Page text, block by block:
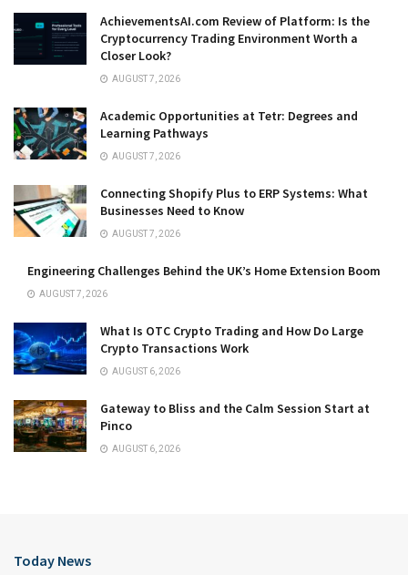
AchievementsAI.com Review of Platform: Is the
Cryptocurrency Trading Environment Worth a
Closer Look?
AUGUST 7, 2026
Academic Opportunities at Tetr: Degrees and
Learning Pathways
AUGUST 7, 2026
Connecting Shopify Plus to ERP Systems: What
Businesses Need to Know
AUGUST 7, 2026
Engineering Challenges Behind the UK’s Home Extension Boom
AUGUST 7, 2026
What Is OTC Crypto Trading and How Do Large
Crypto Transactions Work
AUGUST 6, 2026
Gateway to Bliss and the Calm Session Start at
Pinco
AUGUST 6, 2026
Today News